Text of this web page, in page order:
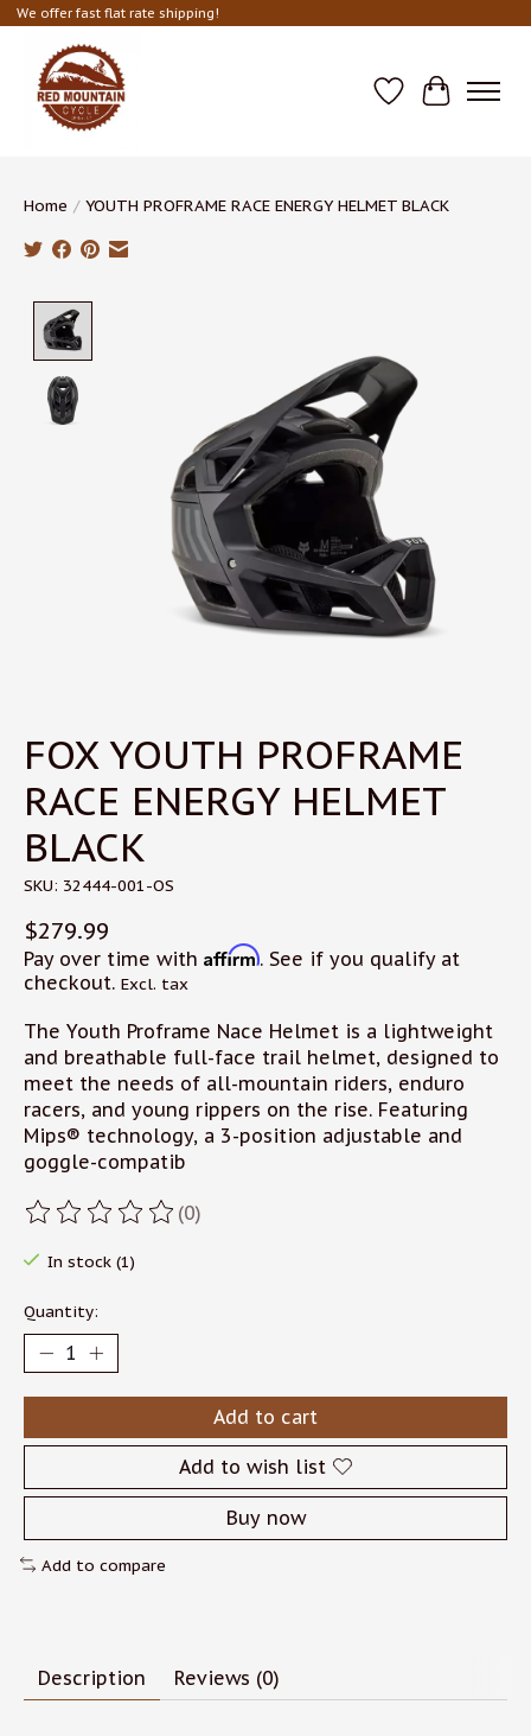
We offer fast flat rate shipping!
Wish List
Cart
Home / YOUTH PROFRAME RACE ENERGY HELMET BLACK
FOX YOUTH PROFRAME
RACE ENERGY HELMET
BLACK
SKU: 32444-001-OS
$279.99
Pay over time with Affirm. See if you qualify at
checkout. Excl. tax
The Youth Proframe Nace Helmet is a lightweight
and breathable full-face trail helmet, designed to
meet the needs of all-mountain riders, enduro
racers, and young rippers on the rise. Featuring
Mips® technology, a 3-position adjustable and
goggle-compatib
The rating of this product is
(0)
In stock (1)
Quantity:
Add to cart
Add to wish list
Buy now
Add to compare
Description Reviews (0)